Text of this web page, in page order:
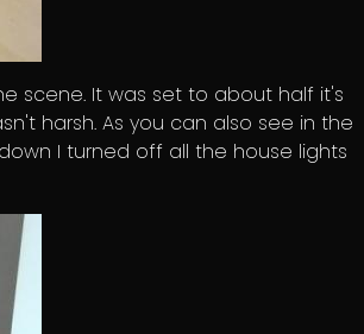
scene. It was set to about half it's
harsh. As you can also see in the
I turned off all the house lights